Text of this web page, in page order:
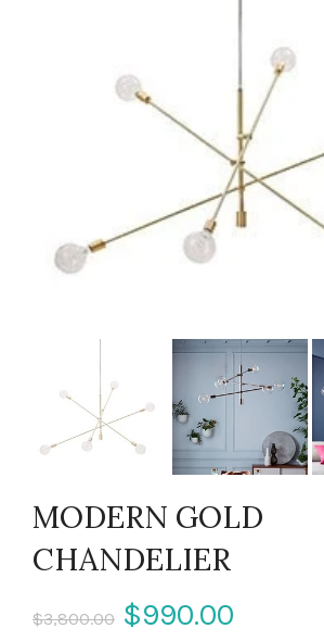
MODERN GOLD
CHANDELIER
$3,800.00 $990.00